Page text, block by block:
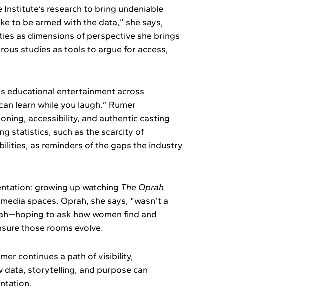
research to bring undeniable
to be armed with the data,” she says,
as dimensions of perspective she brings
studies as tools to argue for access,
educational entertainment across
learn while you laugh.” Rumer
accessibility, and authentic casting
statistics, such as the scarcity of
as reminders of the gaps the industry
growing up watching The Oprah
spaces. Oprah, she says, “wasn’t a
to ask how women find and
those rooms evolve.
continues a path of visibility,
data, storytelling, and purpose can